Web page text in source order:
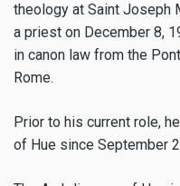
theology at Saint Joseph
a priest on December 8,
in canon law from the
Rome.
Prior to his current role,
of Hue since September